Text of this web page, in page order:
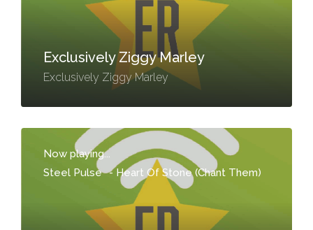
Exclusively Ziggy Marley
Exclusively Ziggy Marley
Now playing...
Steel Pulse -Heart Of Stone (Chant Them)